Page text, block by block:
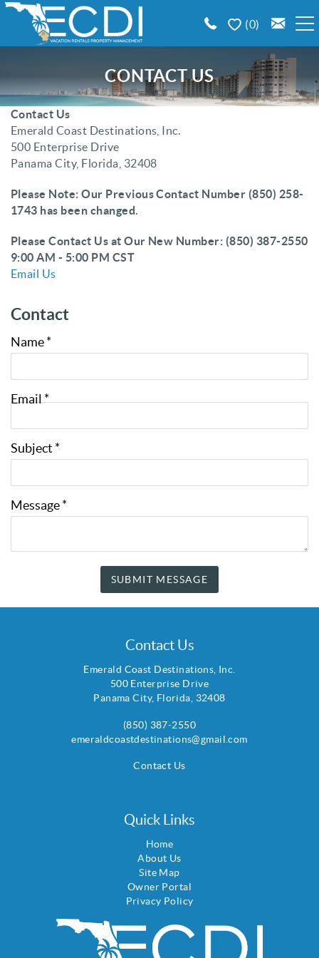
Skip to main content
0
EMERALD COAST AREA GUIDE
PROPERTY MANAGEMENT
CONTACT US
CONTACT US
You are here
Contact Us
Emerald Coast Destinations, Inc.
500 Enterprise Drive
Panama City, Florida, 32408
Please Note: Our Previous Contact Number (850) 258-
1743 has been changed.
Please Contact Us at Our New Number: (850) 387-2550
9:00 AM - 5:00 PM CST
Email Us
Contact
Name *
Email*
Subject *
Message *
SUBMIT MESSAGE
Contact Us
Emerald Coast Destinations, Inc.
500 Enterprise Drive
Panama City, Florida, 32408
(850) 387-2550
emeraldcoastdestinations@gmail.com
Contact Us
Quick Links
Home
About Us
Site Map
Owner Portal
Privacy Policy